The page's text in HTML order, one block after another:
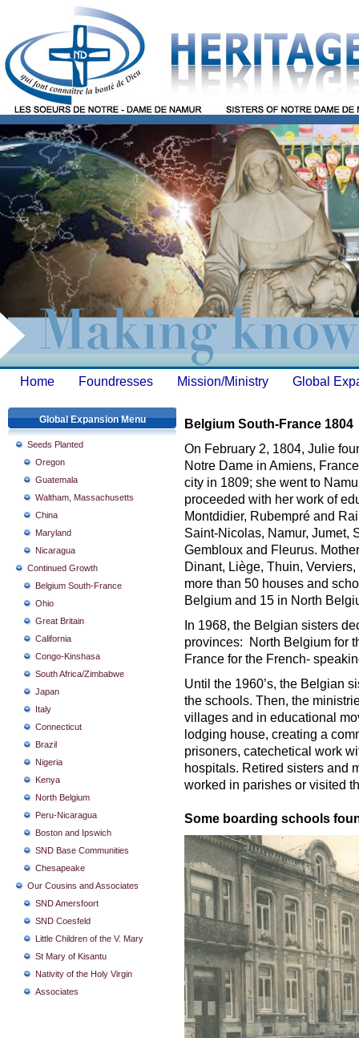
Home Foundresses Mission/Ministry Global
Global Expansion Menu
Seeds Planted
Oregon
Guatemala
Waltham, Massachusetts
China
Maryland
Nicaragua
Continued Growth
Belgium South-France
Ohio
Great Britain
California
Congo-Kinshasa
South Africa/Zimbabwe
Japan
Italy
Connecticut
Brazil
Nigeria
Kenya
North Belgium
Peru-Nicaragua
Boston and Ipswich
SND Base Communities
Chesapeake
Our Cousins and Associates
SND Amersfoort
SND Coesfeld
Little Children of the V. Mary
St Mary of Kisantu
Nativity of the Holy Virgin
Associates
Belgium South-France 1804
On February 2, 1804, Julie
Notre Dame in Amiens,
city in 1809; she went to
proceeded with her work of
Montdidier, Rubempré and
Saint-Nicolas, Namur, Jumet,
Gembloux and Fleurus.
Dinant, Liège, Thuin,
more than 50 houses and
Belgium and 15 in North
In 1968, the Belgian sisters
provinces: North Belgium for
France for the French-
Until the 1960’s, the Belgian
the schools. Then, the
villages and in educational
lodging house, creating a
prisoners, catechetical work
hospitals. Retired sisters and
worked in parishes or visited
Some boarding schools